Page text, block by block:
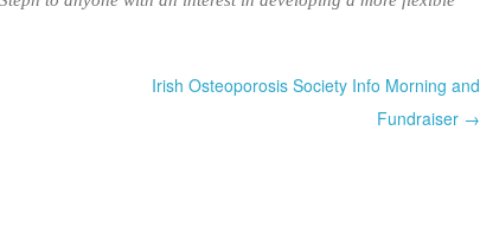
Irish Osteoporosis Society Info Morning and
Fundraiser →